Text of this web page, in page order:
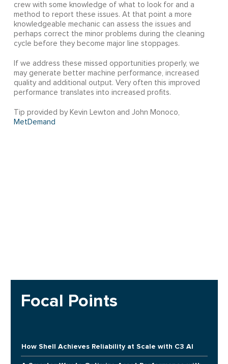
crew with some knowledge of what to look for and a
method to report these issues. At that point a more
knowledgeable mechanic can assess the issues and
perhaps correct the minor problems during the cleaning
cycle before they become major line stoppages.
If we address these missed opportunities properly, we
may generate better machine performance, increased
quality and additional output. Very often this improved
performance translates into increased profits.
Tip provided by Kevin Lewton and John Monoco,
MetDemand
Focal Points
How Shell Achieves Reliability at Scale with C3 AI